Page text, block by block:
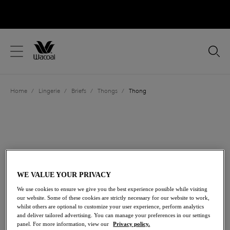
Close
Location
Language
Home / Lingerie / Briefs / Thongs / Thong
Share
WE VALUE YOUR PRIVACY
We use cookies to ensure we give you the best experience possible while visiting
our website. Some of these cookies are strictly necessary for our website to work,
whilst others are optional to customize your user experience, perform analytics
and deliver tailored advertising. You can manage your preferences in our settings
panel. For more information, view our
Privacy policy.